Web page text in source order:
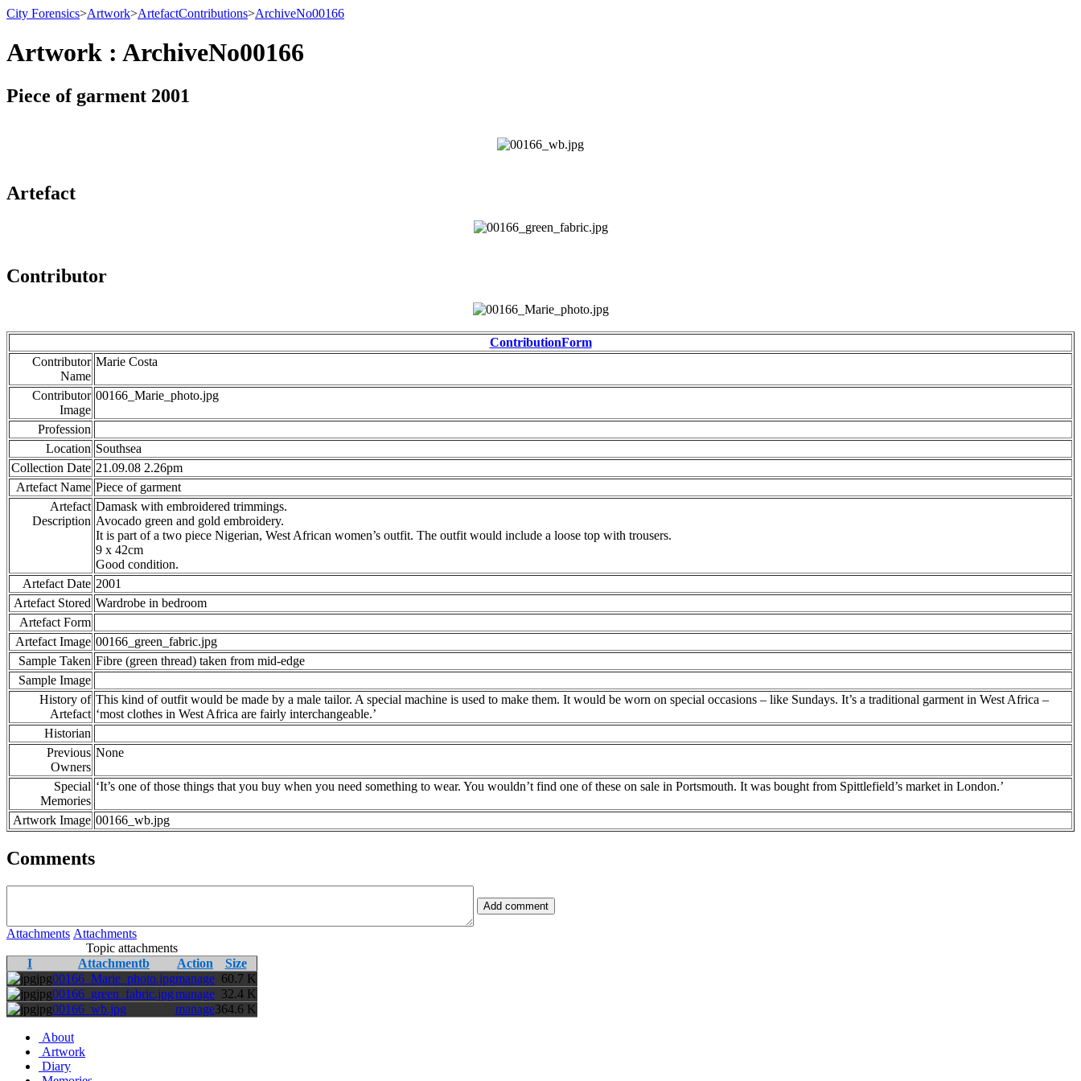
City Forensics>Artwork>ArtefactContributions>ArchiveNo00166
Artwork : ArchiveNo00166
Piece of garment 2001
Artefact
Contributor
ContributionForm
Contributor
Name
Marie Costa
Contributor
Image
00166_Marie_photo.jpg
Profession
Location Southsea
Collection Date 21.09.08 2.26pm
Artefact Name Piece of garment
Artefact
Description
Damask with embroidered trimmings.
Avocado green and gold embroidery.
It is part of a two piece Nigerian, West African women’s outfit. The outfit would include a loose top with trousers.
9 x 42cm
Good condition.
Artefact Date 2001
Artefact Stored Wardrobe in bedroom
Artefact Form
Artefact Image 00166_green_fabric.jpg
Sample Taken Fibre (green thread) taken from mid-edge
Sample Image
History of
Artefact
This kind of outfit would be made by a male tailor. A special machine is used to make them. It would be worn on special occasions – like Sundays. It’s a traditional garment in West Africa –
‘most clothes in West Africa are fairly interchangeable.’
Historian
Previous
Owners
None
Special
Memories
‘It’s one of those things that you buy when you need something to wear. You wouldn’t find one of these on sale in Portsmouth. It was bought from Spittlefield’s market in London.’
Artwork Image 00166_wb.jpg
Comments
Attachments Attachments
Topic attachments
I
Attachmentb Action
Size
jpg00166_Marie_photo.jpgmanage 60.7 K
jpg00166_green_fabric.jpgmanage 32.4 K
jpg00166_wb.jpg manage364.6 K
About
Artwork
Diary